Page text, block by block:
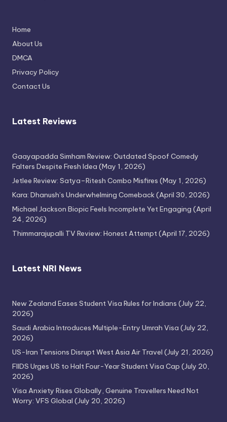
Thimmarajupalli TV Review: Honest
April 17, 2026
Home
About Us
DMCA
Privacy Policy
Contact Us
Latest Reviews
Gaayapadda Simham Review: Outdated Spoof Comedy
Falters Despite Fresh Idea (May 1, 2026)
Jetlee Review: Satya–Ritesh Combo Misfires (May 1, 2026)
Kara: Dhanush’s Underwhelming Comeback(April 30, 2026)
Michael Jackson Biopic Feels Incomplete Yet Engaging (April
24, 2026)
Thimmarajupalli TV Review: Honest Attempt(April 17, 2026)
Latest NRI News
New Zealand Eases Student Visa Rules for Indians (July 22,
2026)
Saudi Arabia Introduces Multiple-Entry Umrah Visa (July 22,
2026)
US-Iran Tensions Disrupt West Asia Air Travel (July 21, 2026)
FIIDS Urges US to Halt Four-Year Student Visa Cap (July 20,
2026)
Visa Anxiety Rises Globally, Genuine Travellers Need Not
Worry: VFS Global (July 20, 2026)